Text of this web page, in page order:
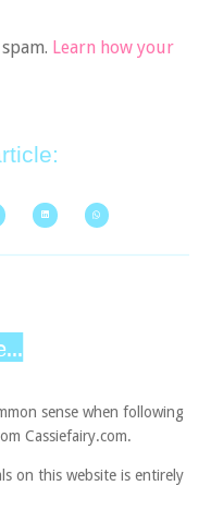
Learn how your
sense when following
Cassiefairy.com.
on this website is entirely